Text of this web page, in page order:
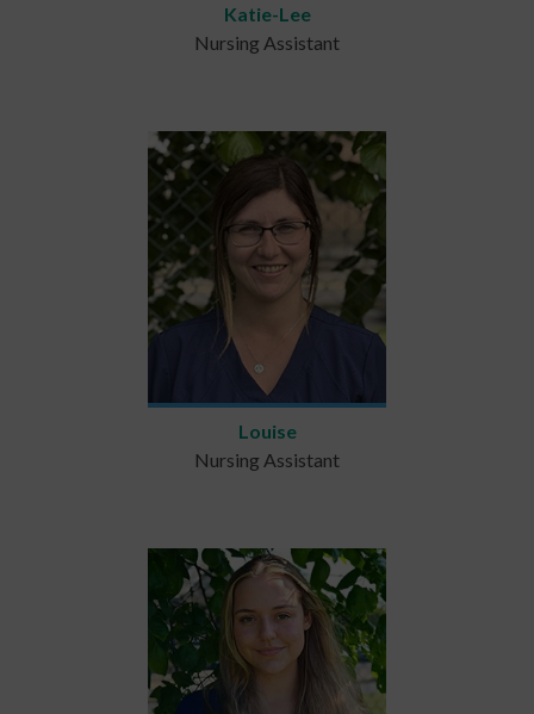
Katie-Lee
Nursing Assistant
Louise
Nursing Assistant